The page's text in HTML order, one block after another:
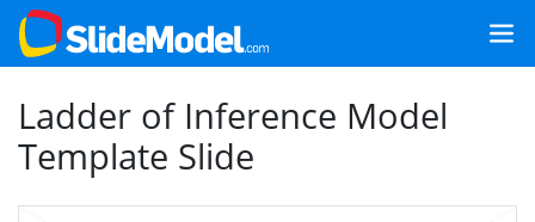
Ladder of Inference Model
Template Slide